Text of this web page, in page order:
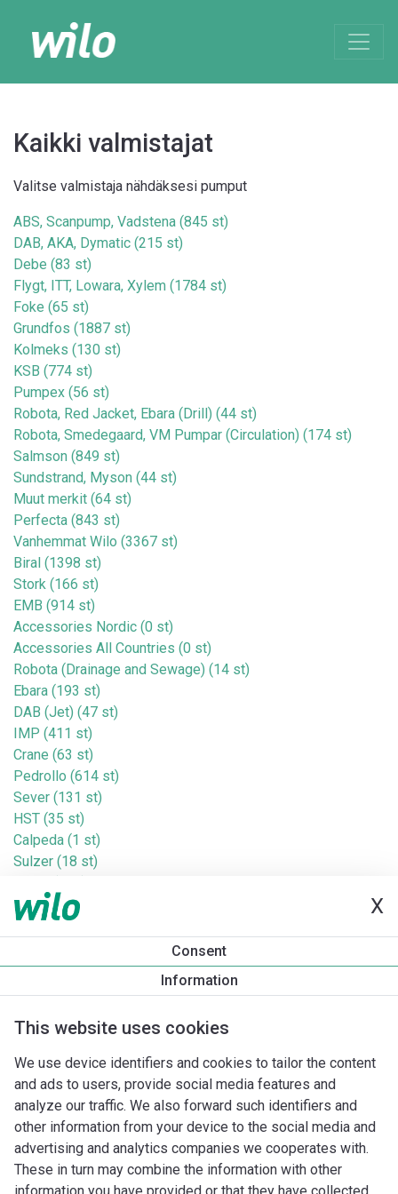
X
Consent
Information
This website uses cookies
We use device identifiers and cookies to tailor the content
and ads to users, provide social media features and
analyze our traffic. We also forward such identifiers and
other information from your device to the social media and
advertising and analytics companies we cooperates with.
These in turn may combine the information with other
Kaikki valmistajat
Valitse valmistaja nähdäksesi pumput
ABS, Scanpump, Vadstena (845 st)
DAB, AKA, Dymatic (215 st)
Debe (83 st)
Flygt, ITT, Lowara, Xylem (1784 st)
Foke (65 st)
Grundfos (1887 st)
Kolmeks (130 st)
KSB (774 st)
Pumpex (56 st)
Robota, Red Jacket, Ebara (Drill) (44 st)
Robota, Smedegaard, VM Pumpar (Circulation) (174 st)
Salmson (849 st)
Sundstrand, Myson (44 st)
Muut merkit (64 st)
Perfecta (843 st)
Vanhemmat Wilo (3367 st)
Biral (1398 st)
Stork (166 st)
EMB (914 st)
Accessories Nordic (0 st)
Accessories All Countries (0 st)
Robota (Drainage and Sewage) (14 st)
Ebara (193 st)
DAB (Jet) (47 st)
IMP (411 st)
Crane (63 st)
Pedrollo (614 st)
Sever (131 st)
HST (35 st)
Calpeda (1 st)
Sulzer (18 st)
Tucson (6 st)
Sigma (42 st)
Altech (10 st)
Taco (Askoll) (41 st)
Taconova (38 st)
Saniflo (21 st)
Wita (83 st)
Cosmo (35 st)
Zenit (17 st)